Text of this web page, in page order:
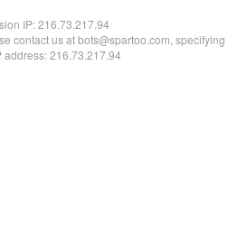
IP:216.73.217.94
contact us at bots@spartoo.com, specifying
address: 216.73.217.94